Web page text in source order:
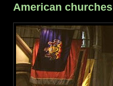
American churches